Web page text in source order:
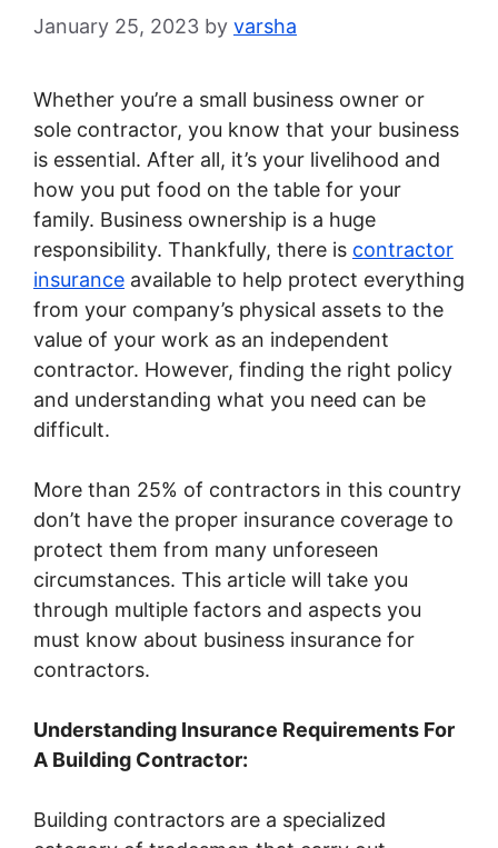
January 25, 2023 by varsha
Whether you’re a small business owner or
sole contractor, you know that your business
is essential. After all, it’s your livelihood and
how you put food on the table for your
family. Business ownership is a huge
responsibility. Thankfully, there is contractor
insurance available to help protect everything
from your company’s physical assets to the
value of your work as an independent
contractor. However, finding the right policy
and understanding what you need can be
difficult.
More than 25% of contractors in this country
don’t have the proper insurance coverage to
protect them from many unforeseen
circumstances. This article will take you
through multiple factors and aspects you
must know about business insurance for
contractors.
Understanding Insurance Requirements For
A Building Contractor:
Building contractors are a specialized